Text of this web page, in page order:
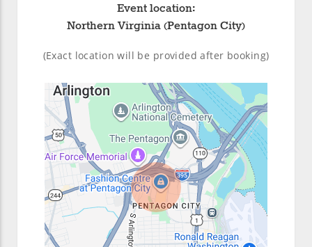
Event location:
Northern Virginia (Pentagon City)
(Exact location will be provided after booking)